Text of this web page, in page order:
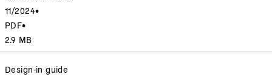
11/2024•
PDF•
2.9 MB
Design-in guide